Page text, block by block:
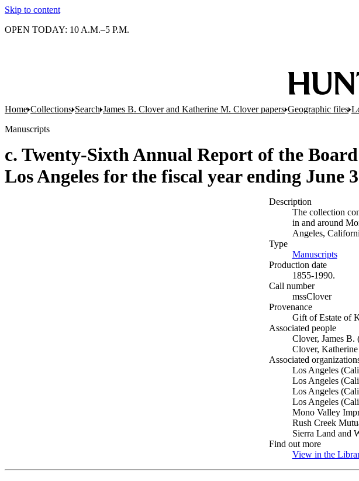
Skip to content
OPEN TODAY: 10 A.M.–5 P.M.
Home Collections Search James B. Clover and Katherine M. Clover papers Geographic files
Manuscripts
c. Twenty-Sixth Annual Report of the
Los Angeles for the fiscal year ending June
Description
The collection
in and around
Angeles,
Type
Manuscripts
Production date
1855-1990.
Call number
mssClover
Provenance
Gift of Estate of
Associated people
Clover, James B.
Clover,
Associated
Los Angeles
Los Angeles
Los Angeles
Los Angeles
Mono Valley
Rush Creek
Sierra Land and
Find out more
View in the